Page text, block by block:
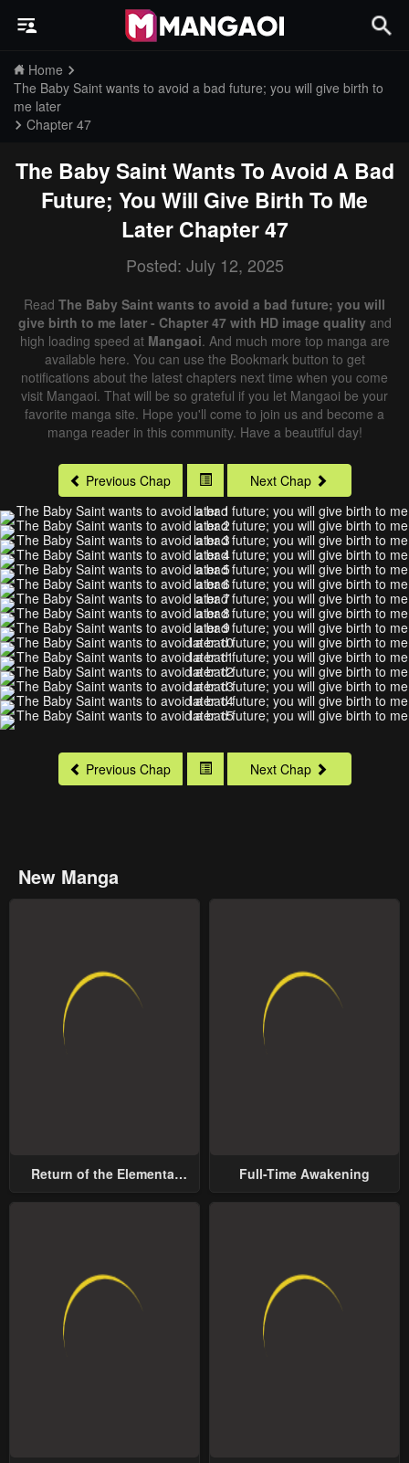
Home
The Baby Saint wants to avoid a bad future; you will give birth to
me later
Chapter 47
The Baby Saint Wants To Avoid A Bad
Future; You Will Give Birth To Me
LaterChapter 47
Posted: July 12, 2025
Read The Baby Saint wants to avoid a bad future; you will
give birth to me later - Chapter 47 with HD image qualityand
high loading speed at Mangaoi. And much more top manga are
available here. You can use the Bookmark button to get
notifications about the latest chapters next time when you come
visit Mangaoi. That will be so grateful if you let Mangaoi be your
favorite manga site. Hope you'll come to join us and become a
manga reader in this community. Have a beautiful day!
Previous Chap Next Chap
Previous Chap Next Chap
New Manga
Return of the Elemental
Full-Time Awakening